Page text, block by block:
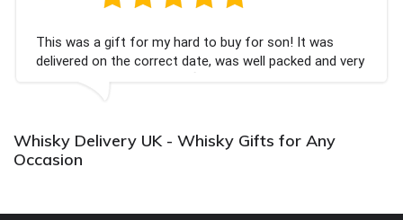
This was a gift for my hard to buy for son! It was
delivered on the correct date, was well packed and very
well received. Thank you x💐
Whisky Delivery UK - Whisky Gifts for Any
Occasion